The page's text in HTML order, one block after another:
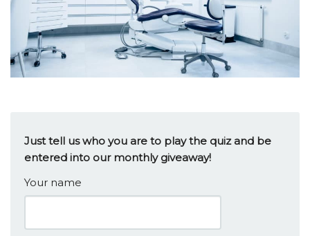
Just tell us who you are to play the quiz and be
entered into our monthly giveaway!
Your name